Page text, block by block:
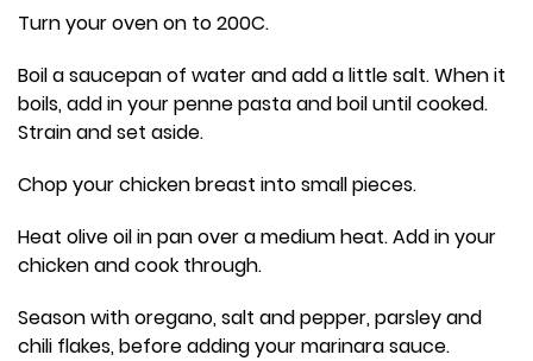
Turn your oven on to 200C.
Boil a saucepan of water and add a little salt. When it
boils, add in your penne pasta and boil until cooked.
Strain and set aside.
Chop your chicken breast into small pieces.
Heat olive oil in pan over a medium heat. Add in your
chicken and cook through.
Season with oregano, salt and pepper, parsley and
chili flakes, before adding your marinara sauce.